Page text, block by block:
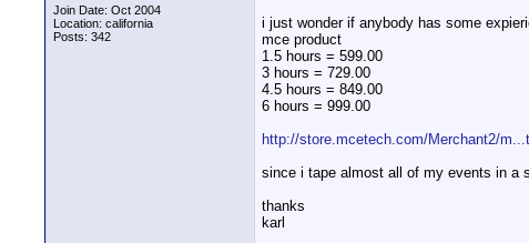
Join Date: Oct 2004
Location: california
Posts: 342
i just wonder if anybody has some
mce product
1.5 hours = 599.00
3 hours = 729.00
4.5 hours = 849.00
6 hours = 999.00
http://store.mcetech.com/Merchant2/
since i tape almost all of my events in a
thanks
karl